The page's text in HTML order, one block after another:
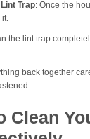
Trap: Once the
it.
the lint trap
back together
Clean